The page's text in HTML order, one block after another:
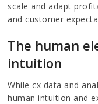
scale and adapt
and customer
The human
intuition
While cx data and
human intuition and